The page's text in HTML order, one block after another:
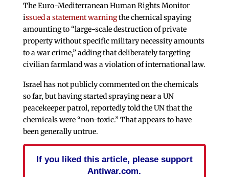
The Euro-Mediterranean Human Rights Monitor
issued a statement warningthe chemical spaying
amounting to “large-scale destruction of private
property without specific military necessity amounts
to a war crime,” adding that deliberately targeting
civilian farmland was a violation of international law.
Israel has not publicly commented on the chemicals
so far, but having started spraying near a UN
peacekeeper patrol, reportedly told the UN that the
chemicals were “non-toxic.” That appears to have
been generally untrue.
If you liked this article, please support
Antiwar.com.